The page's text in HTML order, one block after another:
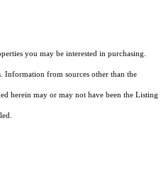
you may be interested in purchasing.
Information from sources other than the
herein may or may not have been the Listing